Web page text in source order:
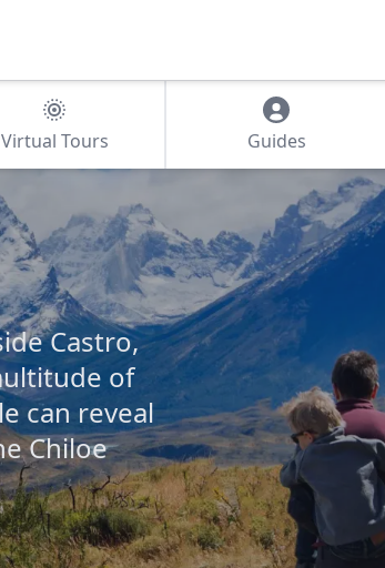
Virtual Tours Guides
Castro,
of
can reveal
Chiloe